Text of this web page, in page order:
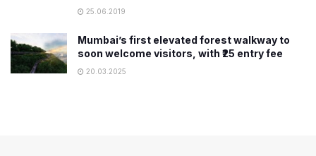
25.06.2019
Mumbai’s first elevated forest walkway to
soon welcome visitors, with ₹25 entry fee
20.03.2025